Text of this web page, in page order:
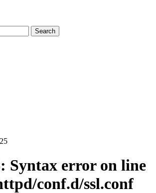
Syntax error on line
conf.d/ssl.conf